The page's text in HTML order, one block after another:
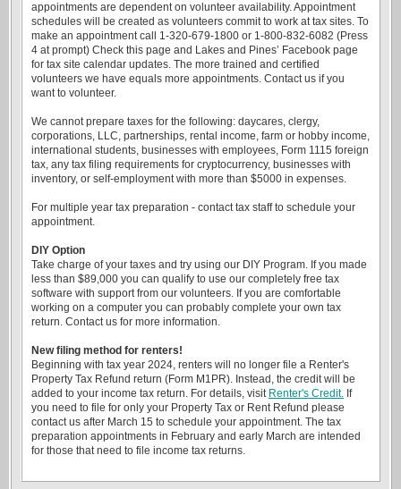
appointments are dependent on volunteer availability. Appointment
schedules will be created as volunteers commit to work at tax sites. To
make an appointment call 1-320-679-1800 or 1-800-832-6082 (Press
4 at prompt) Check this page and Lakes and Pines’ Facebook page
for tax site calendar updates. The more trained and certified
volunteers we have equals more appointments. Contact us if you
want to volunteer.
We cannot prepare taxes for the following: daycares, clergy,
corporations, LLC, partnerships, rental income, farm or hobby income,
international students, businesses with employees, Form 1115 foreign
tax, any tax filing requirements for cryptocurrency, businesses with
inventory, or self-employment with more than $5000 in expenses.
For multiple year tax preparation - contact tax staff to schedule your
appointment.
DIY Option
Take charge of your taxes and try using our DIY Program. If you made
less than $89,000 you can qualify to use our completely free tax
software with support from our volunteers. If you are comfortable
working on a computer you can probably complete your own tax
return. Contact us for more information.
New filing method for renters!
Beginning with tax year 2024, renters will no longer file a Renter's
Property Tax Refund return (Form M1PR). Instead, the credit will be
added to your income tax return. For details, visit Renter's Credit. If
you need to file for only your Property Tax or Rent Refund please
contact us after March 15 to schedule your appointment. The tax
preparation appointments in February and early March are intended
for those that need to file income tax returns.